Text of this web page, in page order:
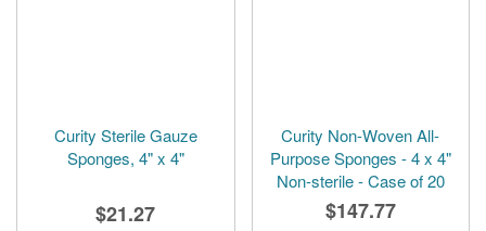
Curity Sterile Gauze
Sponges, 4" x 4"
$21.27
Curity Non-Woven All-
Purpose Sponges - 4 x 4"
Non-sterile - Case of 20
$147.77